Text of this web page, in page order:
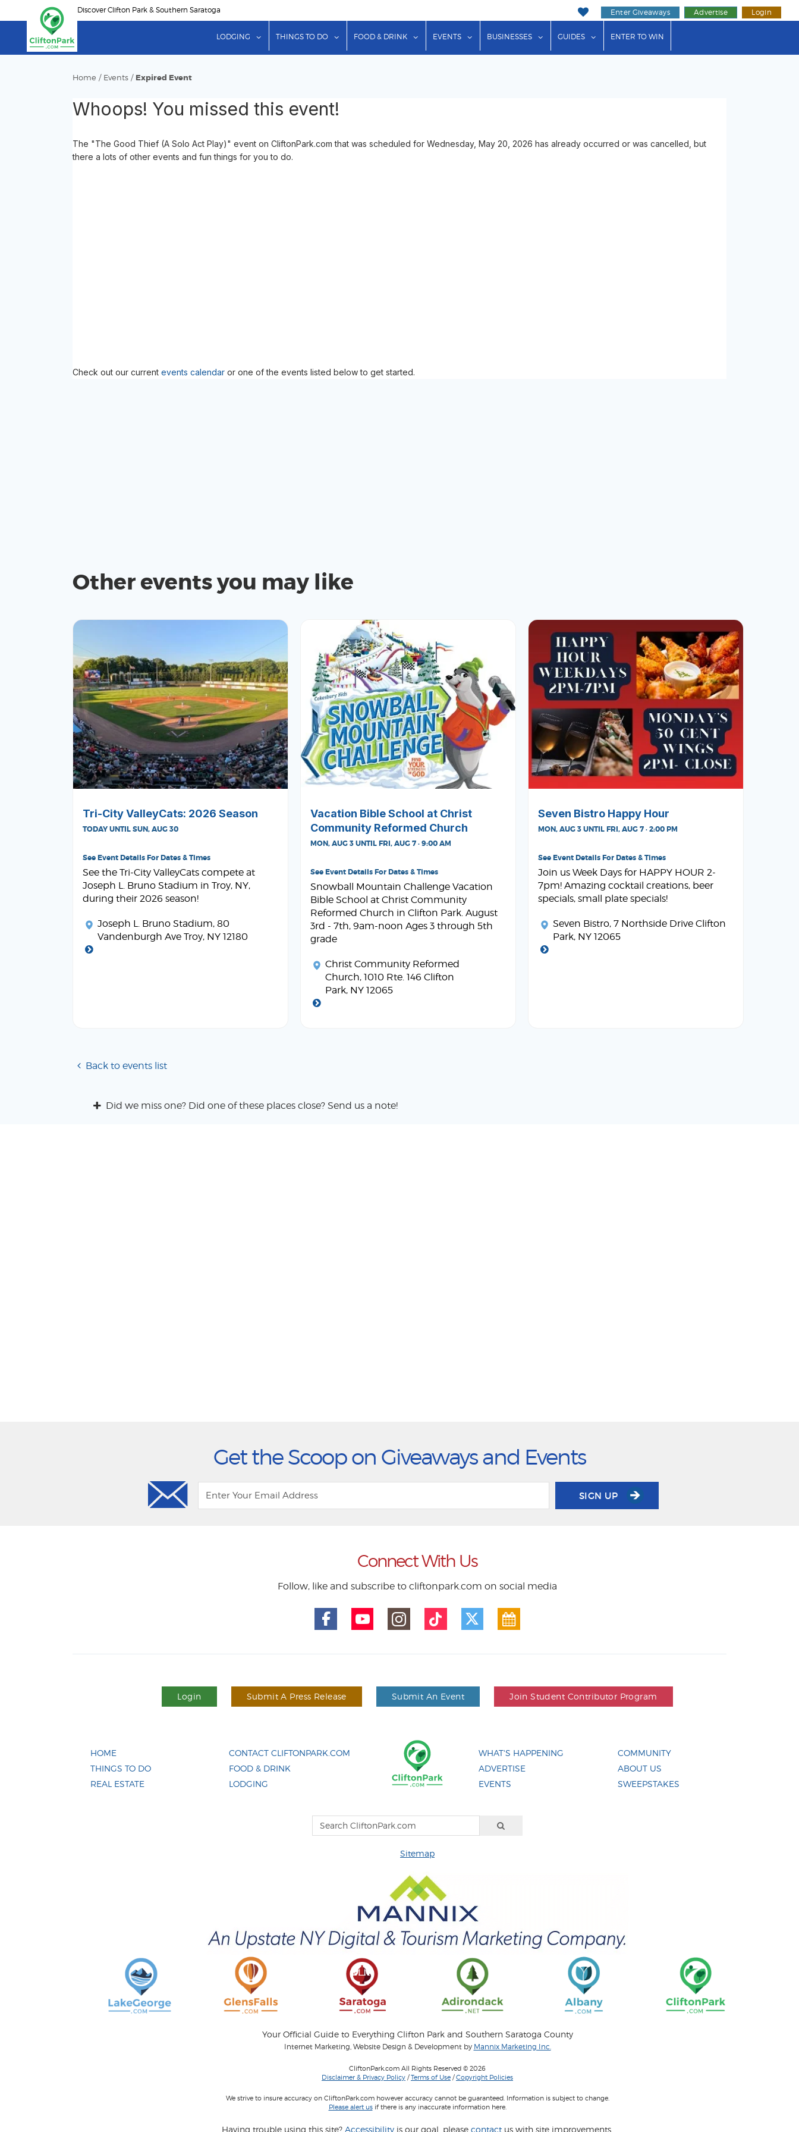
to
content
Discover Clifton Park & Southern Saratoga Enter Giveaways Advertise Login
LODGING show submenu for "Lodging"
THINGS TO DO show submenu for "Things to Do"
FOOD & DRINK show submenu for "Food & Drink"
EVENTS show submenu for "Events"
BUSINESSES show submenu for "Businesses"
GUIDES show submenu for "Guides"
ENTER TO WIN
Home / Events / Expired Event
Whoops! You missed this event!
The "The Good Thief (A Solo Act Play)" event on CliftonPark.com that was scheduled for Wednesday, May 20, 2026 has already occurred or was cancelled, but
there a lots of other events and fun things for you to do.
Check out our current events calendar or one of the events listed below to get started.
Other events you may like
Tri-City ValleyCats: 2026 Season
TODAY UNTIL SUN, AUG 30
See Event Details For Dates & Times
See the Tri-City ValleyCats compete at
Joseph L. Bruno Stadium in Troy, NY,
during their 2026 season!
Joseph L. Bruno Stadium, 80
Vandenburgh Ave Troy, NY 12180
Vacation Bible School at Christ
Community Reformed Church
MON, AUG 3 UNTIL FRI, AUG 7 · 9:00 AM
See Event Details For Dates & Times
Snowball Mountain Challenge Vacation
Bible School at Christ Community
Reformed Church in Clifton Park. August
3rd - 7th, 9am-noon Ages 3 through 5th
grade
Christ Community Reformed
Church, 1010 Rte. 146 Clifton
Park, NY 12065
Seven Bistro Happy Hour
MON, AUG 3 UNTIL FRI, AUG 7 · 2:00 PM
See Event Details For Dates & Times
Join us Week Days for HAPPY HOUR 2-
7pm! Amazing cocktail creations, beer
specials, small plate specials!
Seven Bistro, 7 Northside Drive Clifton
Park, NY 12065
Back to events list
Did we miss one? Did one of these places close? Send us a note!
Get the Scoop on Giveaways and Events
SIGN UP
Connect With Us
Follow, like and subscribe to cliftonpark.com on social media
Login Submit A Press Release Submit An Event Join Student Contributor Program
HOME
THINGS TO DO
REAL ESTATE
CONTACT CLIFTONPARK.COM
FOOD & DRINK
LODGING
WHAT'S HAPPENING
ADVERTISE
EVENTS
COMMUNITY
ABOUT US
SWEEPSTAKES
Sitemap
Your Official Guide to Everything Clifton Park and Southern Saratoga County
Internet Marketing, Website Design & Development by Mannix Marketing Inc.
CliftonPark.com All Rights Reserved © 2026
Disclaimer & Privacy Policy /Terms of Use /Copyright Policies
We strive to insure accuracy on CliftonPark.com however accuracy cannot be guaranteed. Information is subject to change.
Please alert usif there is any inaccurate information here.
Having trouble using this site? Accessibility is our goal, please contact us with site improvements.